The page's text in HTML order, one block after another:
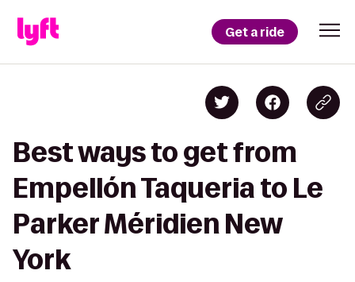
Get a ride
Best ways to get from
Empellón Taqueria to Le
Parker Méridien New
York